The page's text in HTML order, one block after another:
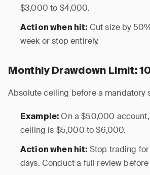
$3,000 to $4,000.
Action when hit: Cut size by
week or stop entirely.
Monthly Drawdown Limit:
Absolute ceiling before a mandatory
Example: On a $50,000
ceiling is $5,000 to $6,000.
Action when hit: Stop trading
days. Conduct a full review